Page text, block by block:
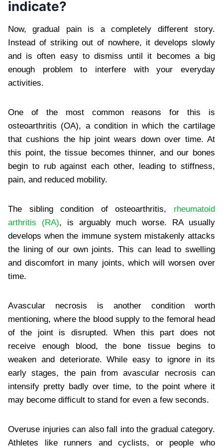
indicate?
Now, gradual pain is a completely different story.
Instead of striking out of nowhere, it develops slowly
and is often easy to dismiss until it becomes a big
enough problem to interfere with your everyday
activities.
One of the most common reasons for this is
osteoarthritis (OA), a condition in which the cartilage
that cushions the hip joint wears down over time. At
this point, the tissue becomes thinner, and our bones
begin to rub against each other, leading to stiffness,
pain, and reduced mobility.
The sibling condition of osteoarthritis, rheumatoid
arthritis (RA), is arguably much worse. RA usually
develops when the immune system mistakenly attacks
the lining of our own joints. This can lead to swelling
and discomfort in many joints, which will worsen over
time.
Avascular necrosis is another condition worth
mentioning, where the blood supply to the femoral head
of the joint is disrupted. When this part does not
receive enough blood, the bone tissue begins to
weaken and deteriorate. While easy to ignore in its
early stages, the pain from avascular necrosis can
intensify pretty badly over time, to the point where it
may become difficult to stand for even a few seconds.
Overuse injuries can also fall into the gradual category.
Athletes like runners and cyclists, or people who